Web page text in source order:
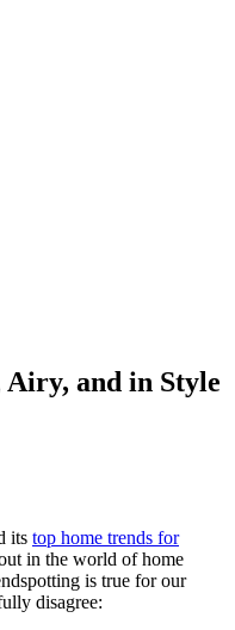
Airy, and in Style
its top home trends for
in the world of home
is true for our
disagree: